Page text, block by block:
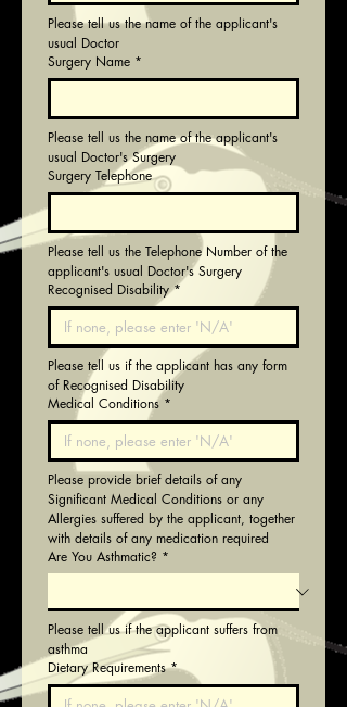
Please tell us the name of the applicant's
usual Doctor
Surgery Name *
Please tell us the name of the applicant's
usual Doctor's Surgery
Surgery Telephone
Please tell us the Telephone Number of the
applicant's usual Doctor's Surgery
Recognised Disability *
Please tell us if the applicant has any form
of Recognised Disability
Medical Conditions *
Please provide brief details of any
Significant Medical Conditions or any
Allergies suffered by the applicant, together
with details of any medication required
Are You Asthmatic? *
Please tell us if the applicant suffers from
asthma
Dietary Requirements *